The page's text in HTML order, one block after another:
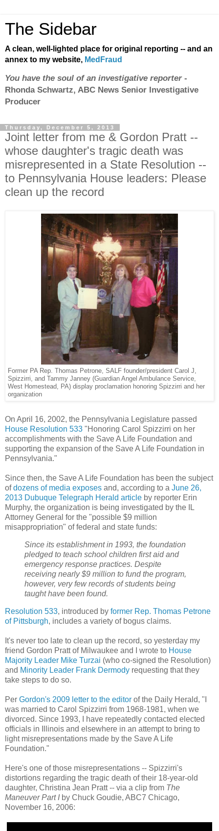
The Sidebar
A clean, well-lighted place for original reporting -- and an
annex to my website, MedFraud
You have the soul of an investigative reporter-
Rhonda Schwartz, ABC News Senior Investigative
Producer
Thursday, December 5, 2013
Joint letter from me & Gordon Pratt --
whose daughter's tragic death was
misrepresented in a State Resolution --
to Pennsylvania House leaders: Please
clean up the record
Former PA Rep. Thomas Petrone, SALF founder/president Carol J,
Spizzirri, and Tammy Janney (Guardian Angel Ambulance Service,
West Homestead, PA) display proclamation honoring Spizzirri and her
organization
On April 16, 2002, the Pennsylvania Legislature passed
House Resolution 533 "Honoring Carol Spizzirri on her
accomplishments with the Save A Life Foundation and
supporting the expansion of the Save A Life Foundation in
Pennsylvania."
Since then, the Save A Life Foundation has been the subject
ofdozens of media exposes and, according to a June 26,
2013 Dubuque Telegraph Herald article by reporter Erin
Murphy, the organization is being investigated by the IL
Attorney General for the "possible $9 million
misappropriation" of federal and state funds:
Since its establishment in 1993, the foundation
pledged to teach school children first aid and
emergency response practices. Despite
receiving nearly $9 million to fund the program,
however, very few records of students being
taught have been found.
Resolution 533, introduced by former Rep. Thomas Petrone
of Pittsburgh, includes a variety of bogus claims.
It's never too late to clean up the record, so yesterday my
friend Gordon Pratt of Milwaukee and I wrote to House
Majority Leader Mike Turzai (who co-signed the Resolution)
and Minority Leader Frank Dermody requesting that they
take steps to do so.
Per Gordon's 2009 letter to the editor of the Daily Herald, "I
was married to Carol Spizzirri from 1968-1981, when we
divorced. Since 1993, I have repeatedly contacted elected
officials in Illinois and elsewhere in an attempt to bring to
light misrepresentations made by the Save A Life
Foundation."
Here's one of those misrepresentations -- Spizzirri's
distortions regarding the tragic death of their 18-year-old
daughter, Christina Jean Pratt -- via a clip from The
Maneuver Part Iby Chuck Goudie, ABC7 Chicago,
November 16, 2006: